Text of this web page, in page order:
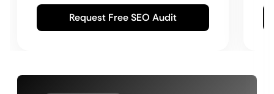
Request Free SEO Audit